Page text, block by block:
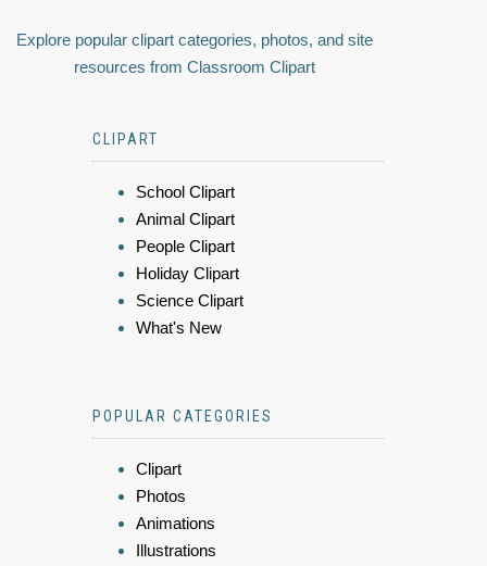
Explore popular clipart categories, photos, and site
resources from Classroom Clipart
CLIPART
School Clipart
Animal Clipart
People Clipart
Holiday Clipart
Science Clipart
What's New
POPULAR CATEGORIES
Clipart
Photos
Animations
Illustrations